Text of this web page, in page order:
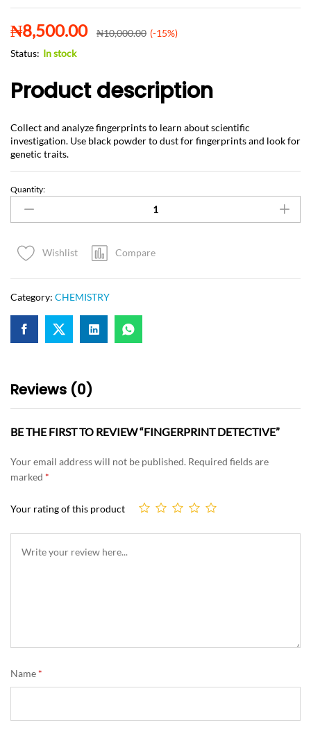
₦8,500.00 ₦10,000.00 (-15%)
Status: In stock
Product description
Collect and analyze fingerprints to learn about scientific
investigation. Use black powder to dust for fingerprints and look for
genetic traits.
Quantity:
Wishlist Compare
Category: CHEMISTRY
Reviews (0)
BE THE FIRST TO REVIEW “FINGERPRINT DETECTIVE”
Your email address will not be published. Required fields are
marked *
Your rating of this product
Name *